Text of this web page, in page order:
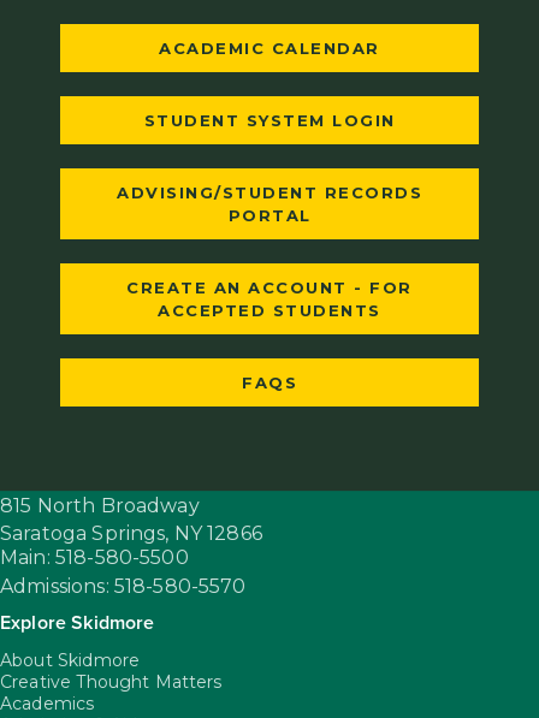
ACADEMIC CALENDAR
STUDENT SYSTEM LOGIN
ADVISING/STUDENT RECORDS
PORTAL
CREATE AN ACCOUNT - FOR
ACCEPTED STUDENTS
FAQS
815 North Broadway
Saratoga Springs, NY 12866
Main: 518-580-5500
Admissions: 518-580-5570
Explore Skidmore
About Skidmore
Creative Thought Matters
Academics